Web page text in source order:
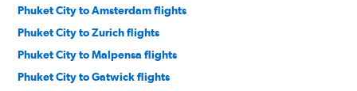
Phuket City to Amsterdam flights
Phuket City to Zurich flights
Phuket City to Malpensa flights
Phuket City to Gatwick flights